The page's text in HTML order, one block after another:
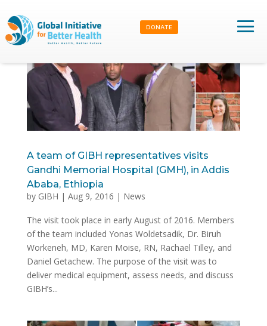
DONATE
A team of GIBH representatives visits
Gandhi Memorial Hospital (GMH), in Addis
Ababa, Ethiopia
by GIBH | Aug 9, 2016 | News
The visit took place in early August of 2016. Members
of the team included Yonas Woldetsadik, Dr. Biruh
Workeneh, MD, Karen Moise, RN, Rachael Tilley, and
Daniel Getachew. The purpose of the visit was to
deliver medical equipment, assess needs, and discuss
GIBH’s...